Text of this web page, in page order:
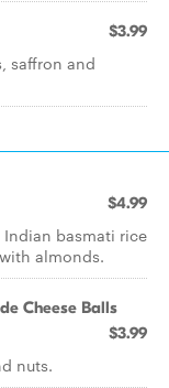
$3.99
saffron and
$4.99
basmati rice
almonds.
Cheese Balls
$3.99
nuts.